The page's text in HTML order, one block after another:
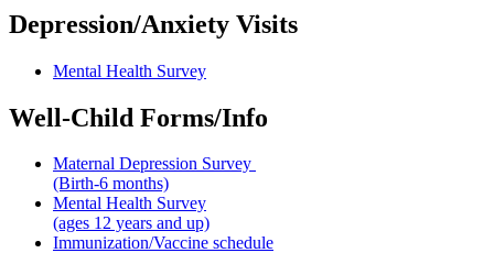
Depression/Anxiety Visits
Mental Health Survey
Well-Child Forms/Info
Maternal Depression Survey
(Birth-6 months)
Mental Health Survey
(ages 12 years and up)
Immunization/Vaccine schedule